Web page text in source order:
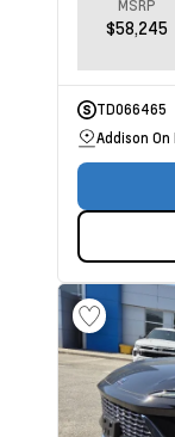
MSRP
$58,245
TD066465
Addison On